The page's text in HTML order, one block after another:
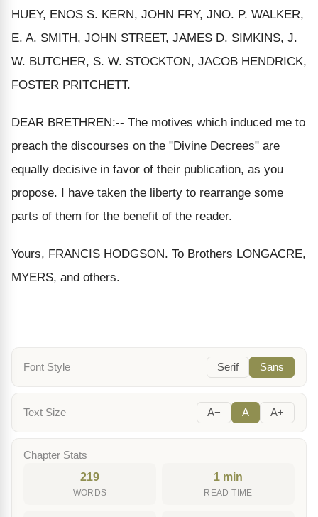
HUEY, ENOS S. KERN, JOHN FRY, JNO. P. WALKER,
E. A. SMITH, JOHN STREET, JAMES D. SIMKINS, J.
W. BUTCHER, S. W. STOCKTON, JACOB HENDRICK,
FOSTER PRITCHETT.
DEAR BRETHREN:-- The motives which induced me to
preach the discourses on the "Divine Decrees" are
equally decisive in favor of their publication, as you
propose. I have taken the liberty to rearrange some
parts of them for the benefit of the reader.
Yours, FRANCIS HODGSON. To Brothers LONGACRE,
MYERS, and others.
Font Style Serif Sans
Text Size A− A A+
Chapter Stats
219
WORDS
1 min
READ TIME